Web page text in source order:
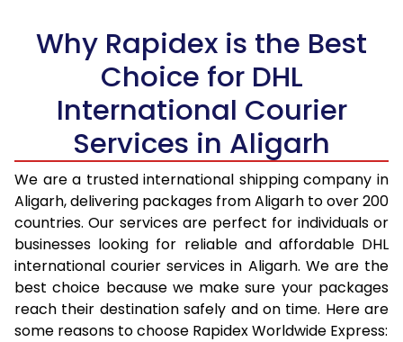
17.5 Kg
16,531
17,194
18.0 Kg
16,997
18.5 Kg
17,463
18,055
19.0 Kg
17,928
19.5 Kg
18,394
18,916
20.0 Kg
18,860
19,346
21.0 Kg
912 Per Kg
934 Per Kg
22.0 Kg
912 Per Kg
931 Per Kg
Why Rapidex is the Best
Choice for DHL
International Courier
Services in Aligarh
We are a trusted international shipping company in
Aligarh, delivering packages from Aligarh to over 200
countries. Our services are perfect for individuals or
businesses looking for reliable and affordable DHL
international courier services in Aligarh. We are the
best choice because we make sure your packages
reach their destination safely and on time. Here are
some reasons to choose Rapidex Worldwide Express: